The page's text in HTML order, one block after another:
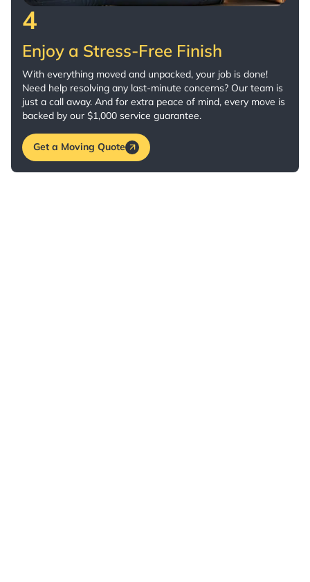
4
Enjoy a Stress-Free Finish
With everything moved and unpacked, your job is done!
Need help resolving any last-minute concerns? Our team is
just a call away. And for extra peace of mind, every move is
backed by our $1,000 service guarantee.
Get a Moving Quote